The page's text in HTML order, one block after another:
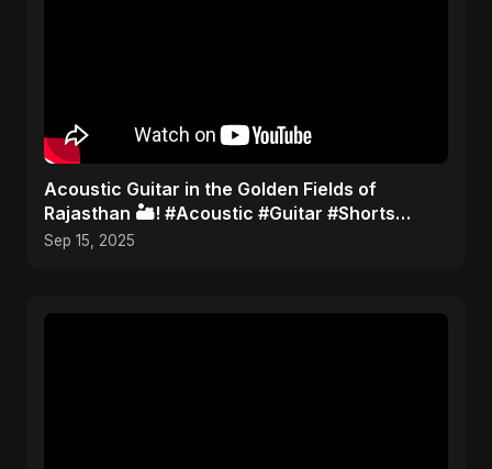
Acoustic Guitar in the Golden Fields of
Rajasthan 🏜️! #Acoustic #Guitar #Shorts
#TravelMusic #India
Sep 15, 2025